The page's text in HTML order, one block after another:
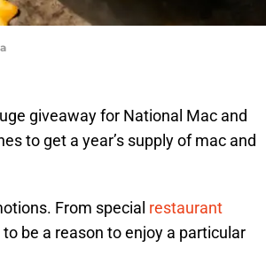
giveaway for National Mac and
to get a year’s supply of mac and
From special restaurant
be a reason to enjoy a particular